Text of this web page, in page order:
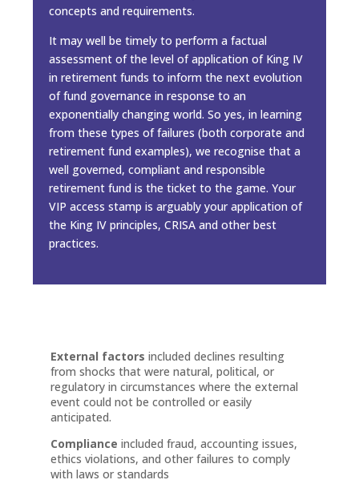
concepts and requirements.
It may well be timely to perform a factual
assessment of the level of application of King IV
in retirement funds to inform the next evolution
of fund governance in response to an
exponentially changing world. So yes, in learning
from these types of failures (both corporate and
retirement fund examples), we recognise that a
well governed, compliant and responsible
retirement fund is the ticket to the game. Your
VIP access stamp is arguably your application of
the King IV principles, CRISA and other best
practices.
External factors included declines resulting
from shocks that were natural, political, or
regulatory in circumstances where the external
event could not be controlled or easily
anticipated.
Compliance included fraud, accounting issues,
ethics violations, and other failures to comply
with laws or standards